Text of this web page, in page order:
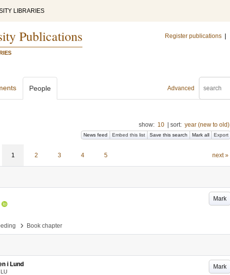
LIBRARIES
Publications Register publications
Advanced
People
show: 10 sort: year (new to old)
News feed Embed this list Save this search Mark all Export
1 2 3 4 5 next »
Mark
› Book chapter
Mark
i Lund
LU